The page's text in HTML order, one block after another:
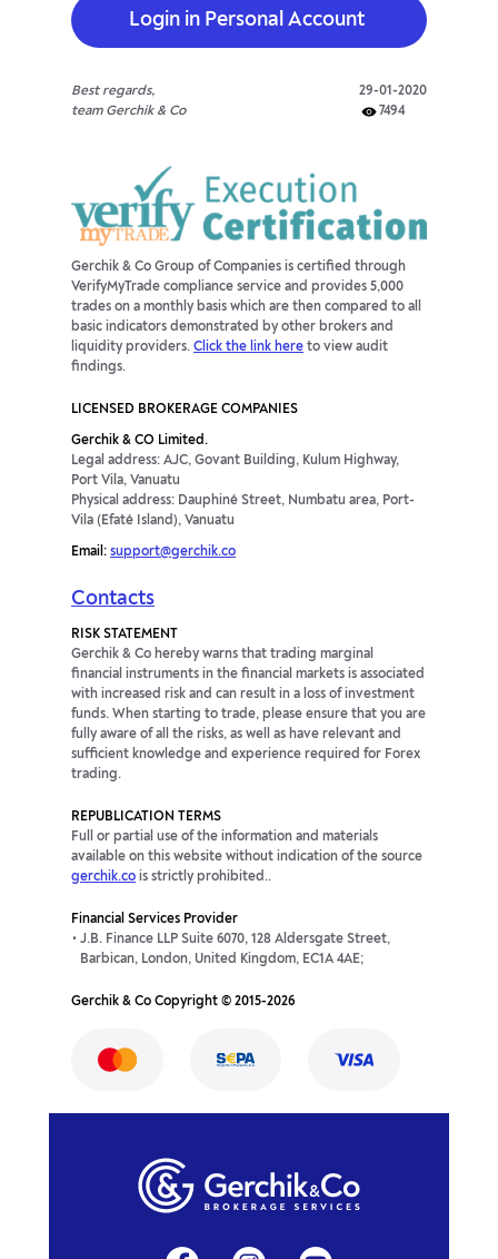
Login in Personal Account
Best regards,
team Gerchik & Co
29-01-2020
7494
Gerchik & Co Group of Companies is certified through
VerifyMyTrade compliance service and provides 5,000
trades on a monthly basis which are then compared to all
basic indicators demonstrated by other brokers and
liquidity providers. Click the link here to view audit
findings.
LICENSED BROKERAGE COMPANIES
Gerchik & CO Limited.
Legal address: AJC, Govant Building, Kulum Highway,
Port Vila, Vanuatu
Physical address: Dauphiné Street, Numbatu area, Port-
Vila (Efaté Island), Vanuatu
Email: support@gerchik.co
Contacts
RISK STATEMENT
Gerchik & Co hereby warns that trading marginal
financial instruments in the financial markets is associated
with increased risk and can result in a loss of investment
funds. When starting to trade, please ensure that you are
fully aware of all the risks, as well as have relevant and
sufficient knowledge and experience required for Forex
trading.
REPUBLICATION TERMS
Full or partial use of the information and materials
available on this website without indication of the source
gerchik.co is strictly prohibited..
Financial Services Provider
J.B. Finance LLP Suite 6070, 128 Aldersgate Street,
Barbican, London, United Kingdom, EC1A 4AE;
Gerchik & Co Copyright © 2015-2026